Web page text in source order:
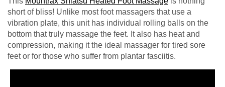
short of bliss! Unlike most foot massagers that use a
vibration plate, this unit has individual rolling balls on the
bottom that truly massage the feet. It also has heat and
compression, making it the ideal massager for tired sore
feet or for those who suffer from plantar fasciitis.